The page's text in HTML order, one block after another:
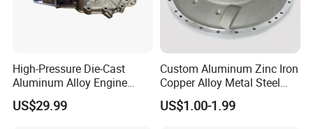
High-Pressure Die-Cast
Aluminum Alloy Engine
Casing
US$29.99
Custom Aluminum Zinc Iron
Copper Alloy Metal Steel
Investment Spare Parts
Lower Pressure Customized
US$1.00-1.99